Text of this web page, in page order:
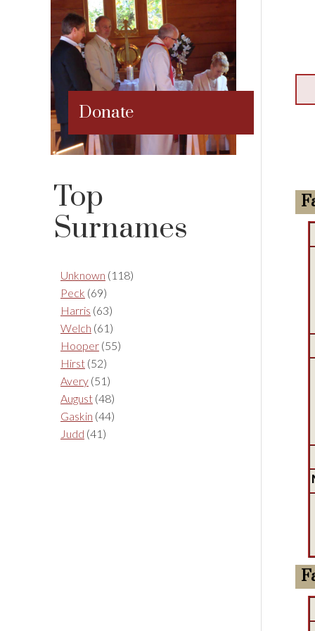
Donate
Top
Surnames
Unknown (118)
Peck (69)
Harris (63)
Welch (61)
Hooper (55)
Hirst (52)
Avery (51)
August (48)
Gaskin (44)
Judd (41)